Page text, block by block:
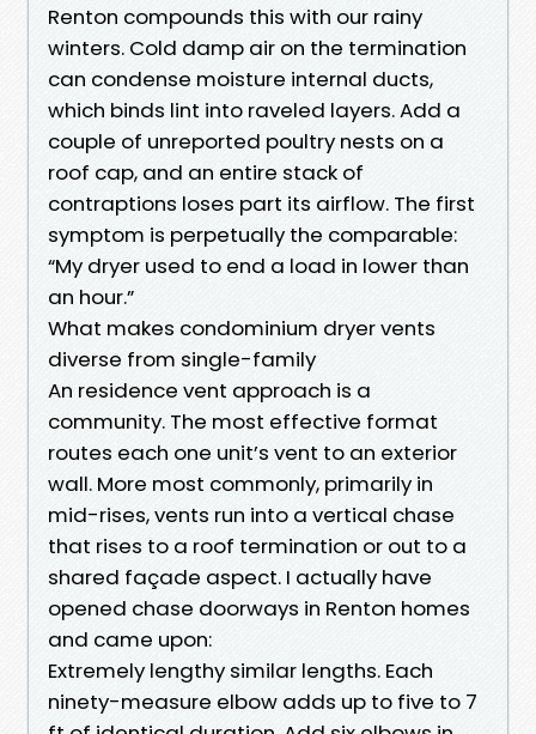
Renton compounds this with our rainy
winters. Cold damp air on the termination
can condense moisture internal ducts,
which binds lint into raveled layers. Add a
couple of unreported poultry nests on a
roof cap, and an entire stack of
contraptions loses part its airflow. The first
symptom is perpetually the comparable:
“My dryer used to end a load in lower than
an hour.”
What makes condominium dryer vents
diverse from single-family
An residence vent approach is a
community. The most effective format
routes each one unit’s vent to an exterior
wall. More most commonly, primarily in
mid-rises, vents run into a vertical chase
that rises to a roof termination or out to a
shared façade aspect. I actually have
opened chase doorways in Renton homes
and came upon:
Extremely lengthy similar lengths. Each
ninety-measure elbow adds up to five to 7